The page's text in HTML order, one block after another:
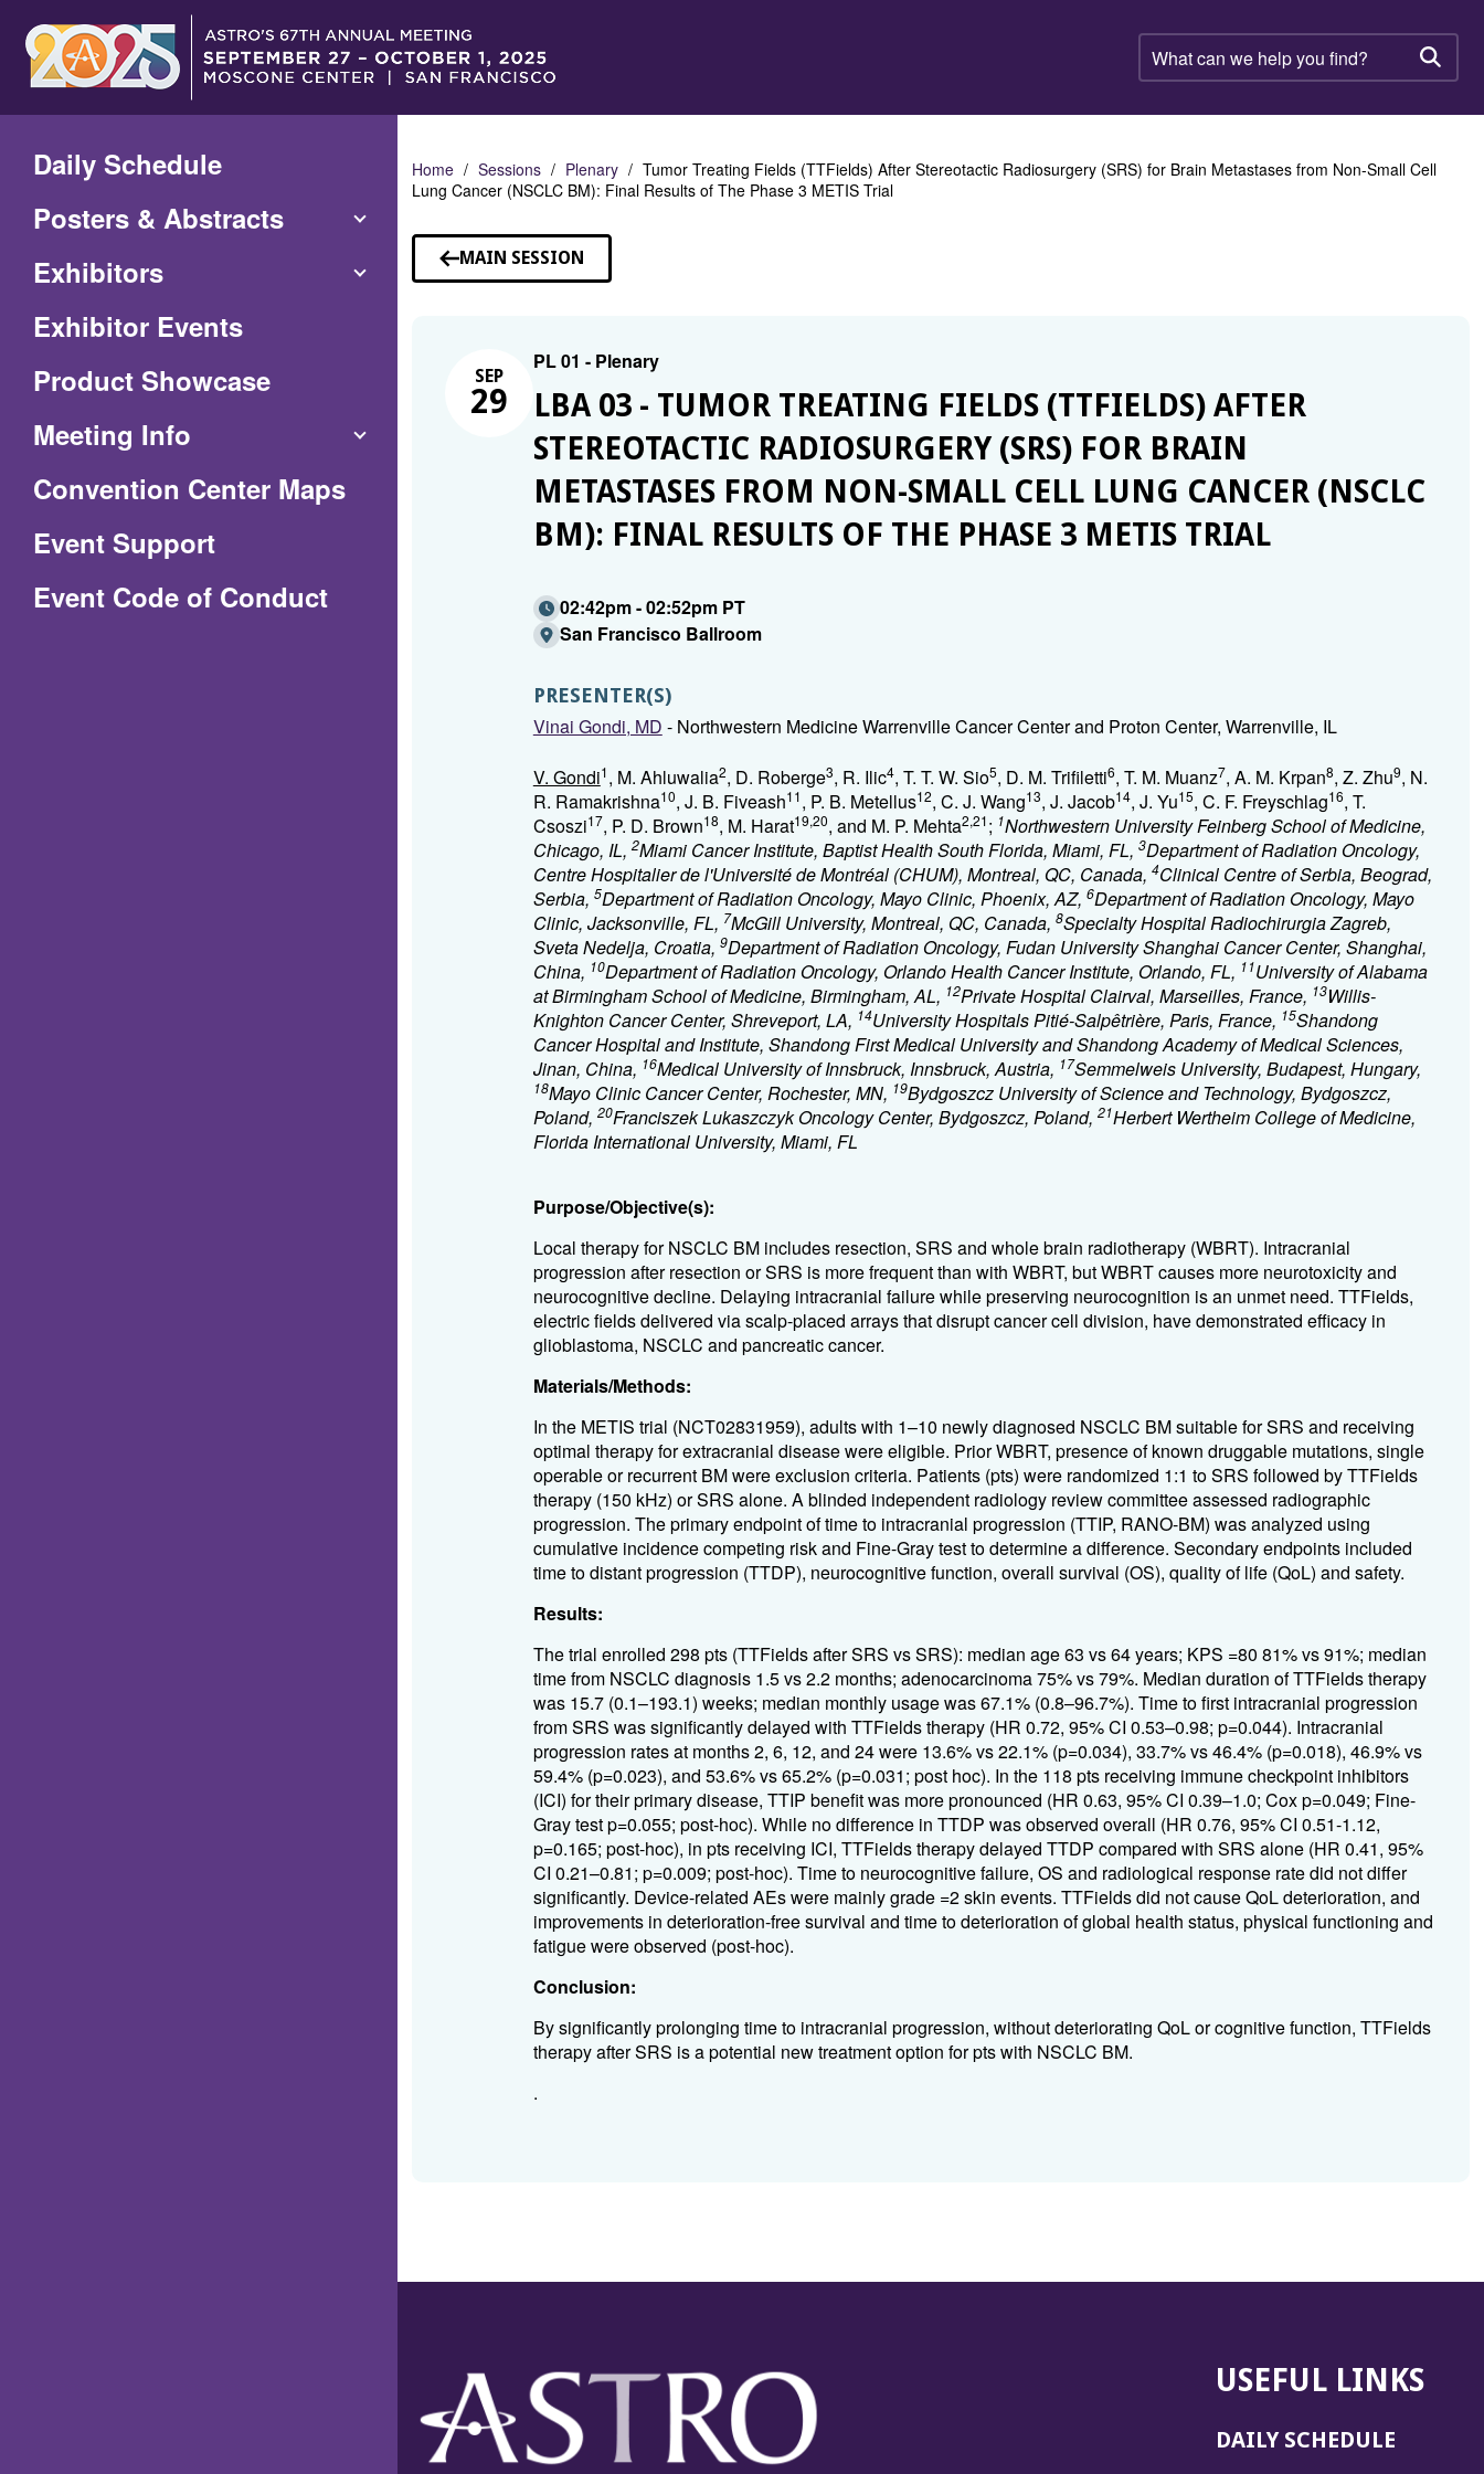
Main
Content
What
can
help
find?
Daily Schedule
Posters & Abstracts
Exhibitors
Exhibitor Events
Product Showcase
Meeting Info
Convention Center Maps(Opens
Event Support
Event Code of Conduct(Opens
Home Sessions Plenary
Tumor Treating Fields (TTFields) After Stereotactic Radiosurgery (SRS) for Brain Metastases from Non-Small Cell
Lung Cancer (NSCLC BM): Final Results of The Phase 3 METIS Trial
MAIN SESSION
SEP
29
PL 01 - Plenary
LBA 03 - TUMOR TREATING FIELDS (TTFIELDS) AFTER
STEREOTACTIC RADIOSURGERY (SRS) FOR BRAIN
METASTASES FROM NON-SMALL CELL LUNG CANCER (NSCLC
BM): FINAL RESULTS OF THE PHASE 3 METIS TRIAL
02:42pm - 02:52pm PT
San Francisco Ballroom
PRESENTER(S)
Vinai Gondi, MD - Northwestern Medicine Warrenville Cancer Center and Proton Center, Warrenville, IL
V. Gondi1, M. Ahluwalia2, D. Roberge3, R. Ilic4, T. T. W. Sio5, D. M. Trifiletti6, T. M. Muanz7, A. M. Krpan8, Z. Zhu9, N.
R. Ramakrishna10, J. B. Fiveash11, P. B. Metellus12, C. J. Wang13, J. Jacob14, J. Yu15, C. F. Freyschlag16, T.
Csoszi17, P. D. Brown18, M. Harat19,20, and M. P. Mehta2,21; 1Northwestern University Feinberg School of Medicine,
Chicago, IL, 2Miami Cancer Institute, Baptist Health South Florida, Miami, FL, 3Department of Radiation Oncology,
Centre Hospitalier de l'Université de Montréal (CHUM), Montreal, QC, Canada, 4Clinical Centre of Serbia, Beograd,
Serbia, 5Department of Radiation Oncology, Mayo Clinic, Phoenix, AZ, 6Department of Radiation Oncology, Mayo
Clinic, Jacksonville, FL, 7McGill University, Montreal, QC, Canada, 8Specialty Hospital Radiochirurgia Zagreb,
Sveta Nedelja, Croatia, 9Department of Radiation Oncology, Fudan University Shanghai Cancer Center, Shanghai,
China, 10Department of Radiation Oncology, Orlando Health Cancer Institute, Orlando, FL, 11University of Alabama
at Birmingham School of Medicine, Birmingham, AL, 12Private Hospital Clairval, Marseilles, France, 13Willis-
Knighton Cancer Center, Shreveport, LA, 14University Hospitals Pitié-Salpêtrière, Paris, France, 15Shandong
Cancer Hospital and Institute, Shandong First Medical University and Shandong Academy of Medical Sciences,
Jinan, China, 16Medical University of Innsbruck, Innsbruck, Austria, 17Semmelweis University, Budapest, Hungary,
18Mayo Clinic Cancer Center, Rochester, MN, 19Bydgoszcz University of Science and Technology, Bydgoszcz,
Poland, 20Franciszek Lukaszczyk Oncology Center, Bydgoszcz, Poland, 21Herbert Wertheim College of Medicine,
Florida International University, Miami, FL
Purpose/Objective(s):
Local therapy for NSCLC BM includes resection, SRS and whole brain radiotherapy (WBRT). Intracranial
progression after resection or SRS is more frequent than with WBRT, but WBRT causes more neurotoxicity and
neurocognitive decline. Delaying intracranial failure while preserving neurocognition is an unmet need. TTFields,
electric fields delivered via scalp-placed arrays that disrupt cancer cell division, have demonstrated efficacy in
glioblastoma, NSCLC and pancreatic cancer.
Materials/Methods:
In the METIS trial (NCT02831959), adults with 1–10 newly diagnosed NSCLC BM suitable for SRS and receiving
optimal therapy for extracranial disease were eligible. Prior WBRT, presence of known druggable mutations, single
operable or recurrent BM were exclusion criteria. Patients (pts) were randomized 1:1 to SRS followed by TTFields
therapy (150 kHz) or SRS alone. A blinded independent radiology review committee assessed radiographic
progression. The primary endpoint of time to intracranial progression (TTIP, RANO-BM) was analyzed using
cumulative incidence competing risk and Fine-Gray test to determine a difference. Secondary endpoints included
time to distant progression (TTDP), neurocognitive function, overall survival (OS), quality of life (QoL) and safety.
Results:
The trial enrolled 298 pts (TTFields after SRS vs SRS): median age 63 vs 64 years; KPS =80 81% vs 91%; median
time from NSCLC diagnosis 1.5 vs 2.2 months; adenocarcinoma 75% vs 79%. Median duration of TTFields therapy
was 15.7 (0.1–193.1) weeks; median monthly usage was 67.1% (0.8–96.7%). Time to first intracranial progression
from SRS was significantly delayed with TTFields therapy (HR 0.72, 95% CI 0.53–0.98; p=0.044). Intracranial
progression rates at months 2, 6, 12, and 24 were 13.6% vs 22.1% (p=0.034), 33.7% vs 46.4% (p=0.018), 46.9% vs
59.4% (p=0.023), and 53.6% vs 65.2% (p=0.031; post hoc). In the 118 pts receiving immune checkpoint inhibitors
(ICI) for their primary disease, TTIP benefit was more pronounced (HR 0.63, 95% CI 0.39–1.0; Cox p=0.049; Fine-
Gray test p=0.055; post-hoc). While no difference in TTDP was observed overall (HR 0.76, 95% CI 0.51-1.12,
p=0.165; post-hoc), in pts receiving ICI, TTFields therapy delayed TTDP compared with SRS alone (HR 0.41, 95%
CI 0.21–0.81; p=0.009; post-hoc). Time to neurocognitive failure, OS and radiological response rate did not differ
significantly. Device-related AEs were mainly grade =2 skin events. TTFields did not cause QoL deterioration, and
improvements in deterioration-free survival and time to deterioration of global health status, physical functioning and
fatigue were observed (post-hoc).
Conclusion:
By significantly prolonging time to intracranial progression, without deteriorating QoL or cognitive function, TTFields
therapy after SRS is a potential new treatment option for pts with NSCLC BM.
.
USEFUL LINKS
DAILY SCHEDULE